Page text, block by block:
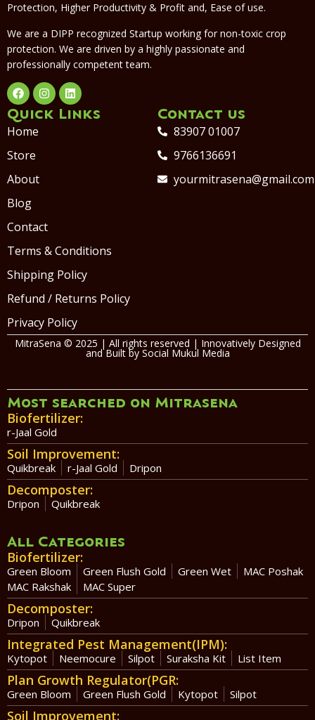
Protection, Higher Productivity & Profit and, Ease of use.
We are a DIPP recognized Startup working for non-toxic crop
protection. We are driven by a highly passionate and
professionally competent team.
Quick Links
Home
Store
About
Blog
Contact
Terms & Conditions
Shipping Policy
Refund / Returns Policy
Privacy Policy
Contact us
83907 01007
9766136691
yourmitrasena@gmail.com
MitraSena © 2025 | All rights reserved | Innovatively Designed
and Built by Social Mukul Media
Most searched on Mitrasena
Biofertilizer:
r-Jaal Gold
Soil Improvement:
Quikbreak r-Jaal Gold Dripon
Decomposter:
Dripon Quikbreak
All Categories
Biofertilizer:
Green Bloom Green Flush Gold Green Wet
MAC Poshak
MAC Rakshak
MAC Super
Decomposter:
Dripon Quikbreak
Integrated Pest Management(IPM):
Kytopot Neemocure Silpot Suraksha Kit List Item
Plan Growth Regulator(PGR:
Green Bloom Green Flush Gold Kytopot Silpot
Soil Improvement: